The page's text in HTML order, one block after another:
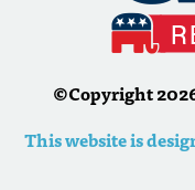
©Copyright
This website is